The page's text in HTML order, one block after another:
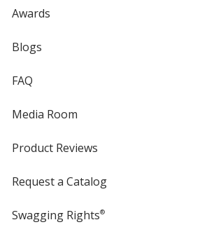
Awards
Blogs
FAQ
Media Room
Product Reviews
Request a Catalog
Swagging Rights®